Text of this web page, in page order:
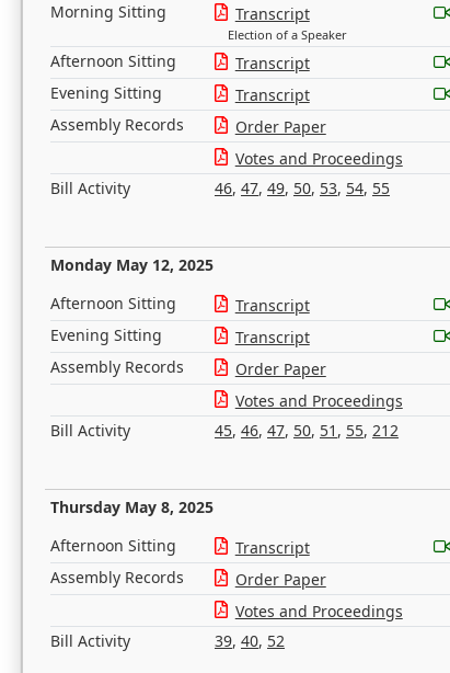
Morning Sitting Transcript
Election of a Speaker
Afternoon Sitting Transcript
Evening Sitting
Transcript
Assembly Records
Order Paper
Votes and Proceedings
Bill Activity
46, 47, 49, 50, 53, 54, 55
Monday May 12, 2025
Afternoon Sitting Transcript
Evening Sitting
Transcript
Assembly Records
Order Paper
Votes and Proceedings
Bill Activity
45, 46, 47, 50, 51 , 55, 212
Thursday May 8, 2025
Afternoon Sitting Transcript
Assembly Records
Order Paper
Votes and Proceedings
Bill Activity
39, 40, 52